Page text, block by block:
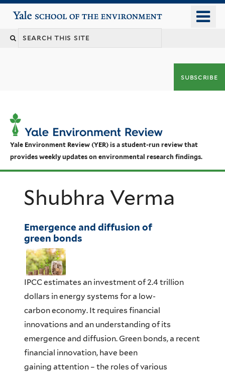
Yale School of the Environment
subscribe
Yale Environment Review (YER) is a student-run review that
provides weekly updates on environmental research findings.
Shubhra Verma
Emergence and diffusion of
green bonds
IPCC estimates an investment of 2.4 trillion
dollars in energy systems for a low-
carbon economy. It requires financial
innovations and an understanding of its
emergence and diffusion. Green bonds, a recent
financial innovation, have been
gaining attention – the roles of various